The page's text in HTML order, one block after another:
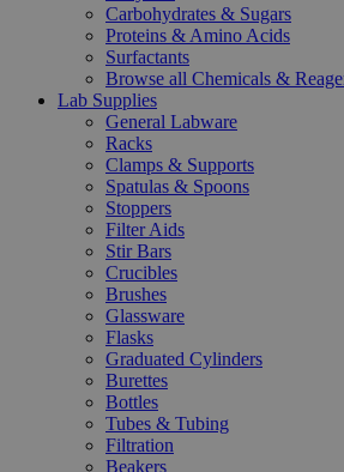
Carbohydrates & Sugars
Proteins & Amino Acids
Surfactants
Browse all Chemicals &
Lab Supplies
General Labware
Racks
Clamps & Supports
Spatulas & Spoons
Stoppers
Filter Aids
Stir Bars
Crucibles
Brushes
Glassware
Flasks
Graduated Cylinders
Burettes
Bottles
Tubes & Tubing
Filtration
Beakers